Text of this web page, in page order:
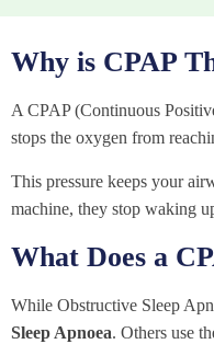
Why is CPAP
A CPAP (Continuous
stops the oxygen from
This pressure keeps your
machine, they stop waking
What Does a
While Obstructive Sleep
Sleep Apnoea. Others use